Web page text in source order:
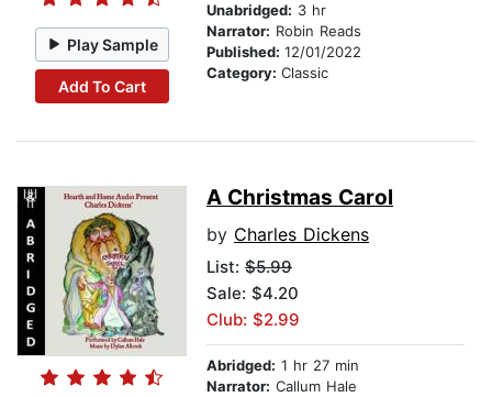
Play Sample
Add To Cart
Unabridged: 3 hr
Narrator: Robin Reads
Published: 12/01/2022
Category: Classic
A Christmas Carol
by Charles Dickens
List: $5.99
Sale: $4.20
Club: $2.99
Abridged: 1 hr 27 min
Narrator: Callum Hale